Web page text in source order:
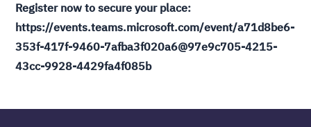
Register now to secure your place:
https://events.teams.microsoft.com/event/a71d8be6-
353f-417f-9460-7afba3f020a6@97e9c705-4215-
43cc-9928-4429fa4f085b